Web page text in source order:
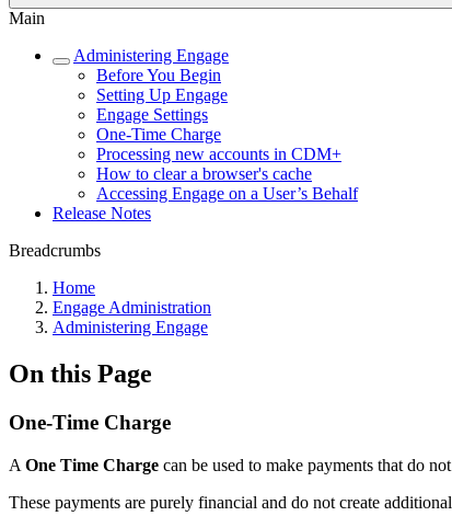
Main
Administering Engage
Before You Begin
Setting Up Engage
Engage Settings
One-Time Charge
Processing new accounts in CDM+
How to clear a browser's cache
Accessing Engage on a User’s Behalf
Release Notes
Breadcrumbs
Home
Engage Administration
Administering Engage
On this Page
One-Time Charge
A One Time Charge can be used to make payments that do
These payments are purely financial and do not create